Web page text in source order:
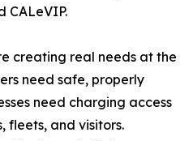
CALeVIP.
creating real needs at the
need safe, properly
need charging access
fleets, and visitors.